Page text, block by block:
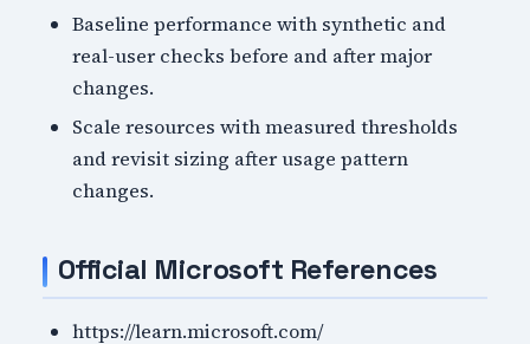
Baseline performance with synthetic and
real-user checks before and after major
changes.
Scale resources with measured thresholds
and revisit sizing after usage pattern
changes.
Official Microsoft References
https://learn.microsoft.com/